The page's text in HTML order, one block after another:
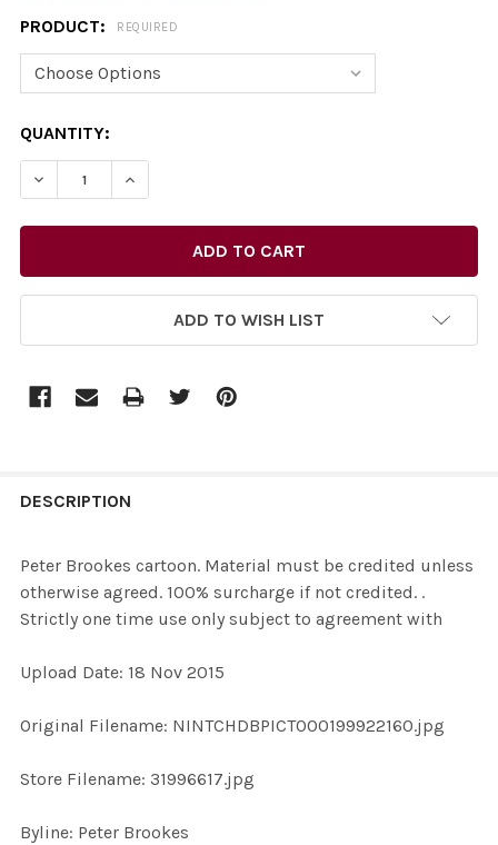
PRODUCT: REQUIRED
CURRENT
STOCK:
QUANTITY:
ADD TO WISH LIST
BOUGHT
ALL
ADD
DESCRIPTION
Peter Brookes cartoon. Material must be credited unless
otherwise agreed. 100% surcharge if not credited. .
Strictly one time use only subject to agreement with
Upload Date: 18 Nov 2015
Original Filename: NINTCHDBPICT000199922160.jpg
Store Filename: 31996617.jpg
Byline: Peter Brookes